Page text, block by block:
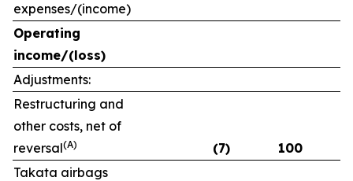
expenses/(income)
Operating
income/(loss)
Adjustments:
Restructuring and
other costs, net of
reversal(A) (7)
100
Takata airbags